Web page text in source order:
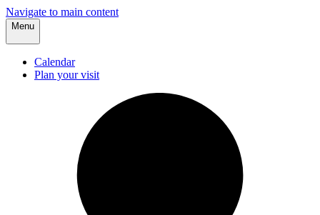
Navigate to main content
Menu
Calendar
Plan your visit